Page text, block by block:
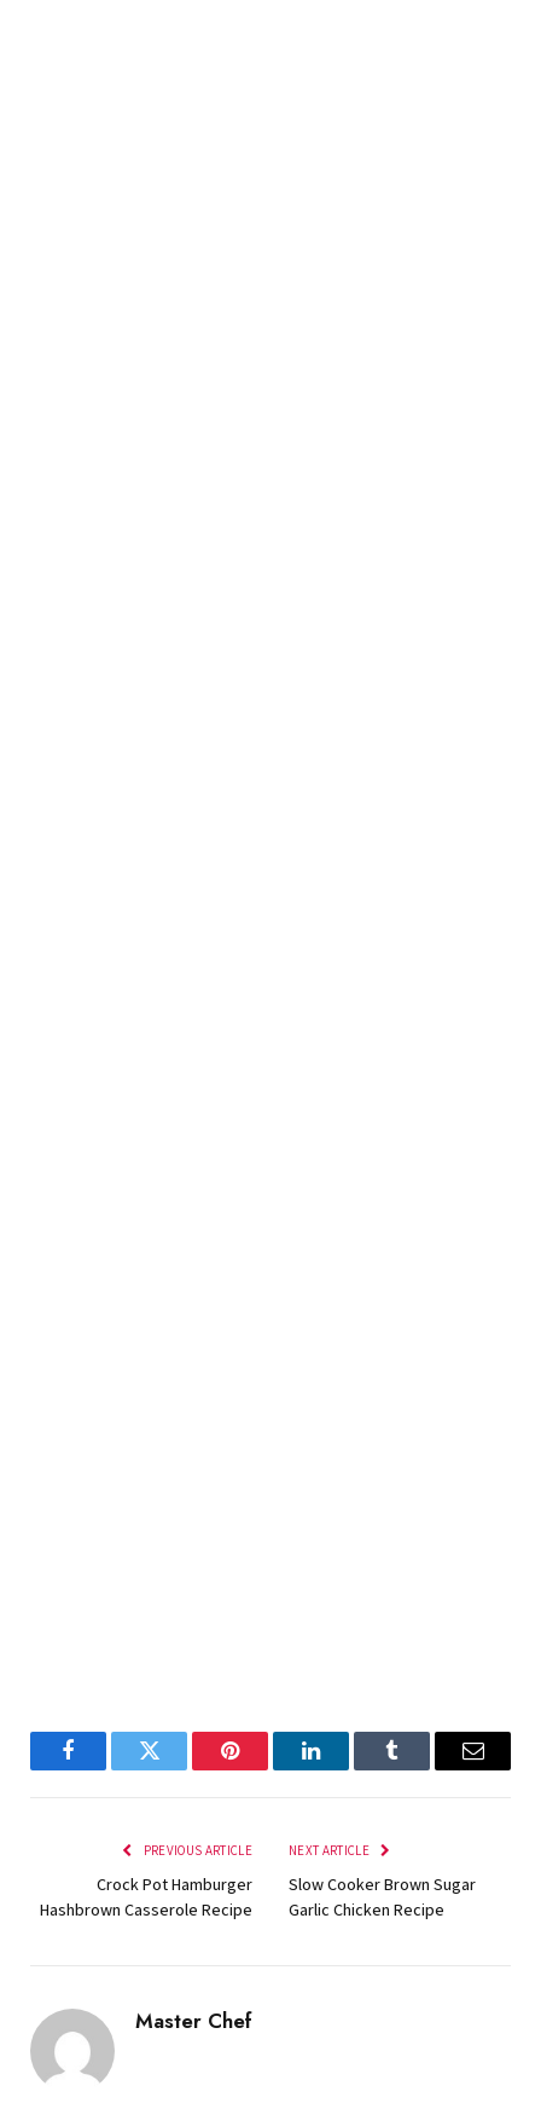
FacebookTwitter Pinterest LinkedInTumblr Email
PREVIOUS ARTICLE
Crock Pot Hamburger
Hashbrown Casserole Recipe
NEXT ARTICLE
Slow Cooker Brown Sugar
Garlic Chicken Recipe
Master Chef